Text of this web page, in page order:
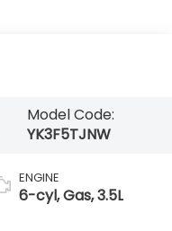
Model Code:
YK3F5TJNW
ENGINE
6-cyl, Gas, 3.5L